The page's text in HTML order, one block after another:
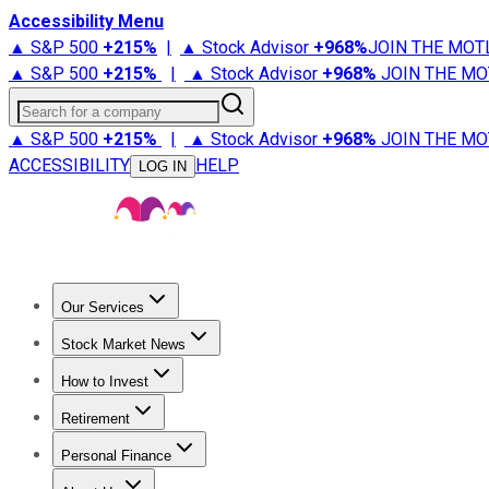
Accessibility Menu
▲ S&P 500 +215% | ▲ Stock Advisor +968%JOIN THE
▲ S&P 500 +215% | ▲ Stock Advisor +968% JOIN THE
Search for a company
▲ S&P 500 +215% | ▲ Stock Advisor +968% JOIN THE
ACCESSIBILITY
LOG IN HELP
Our Services
Stock Advisor
Stock Market News
Trending NewsStock Market News
How to Invest
How to Invest Money
Retirement
Retirement NewsRetirement 101
Personal Finance
Best Credit Cards